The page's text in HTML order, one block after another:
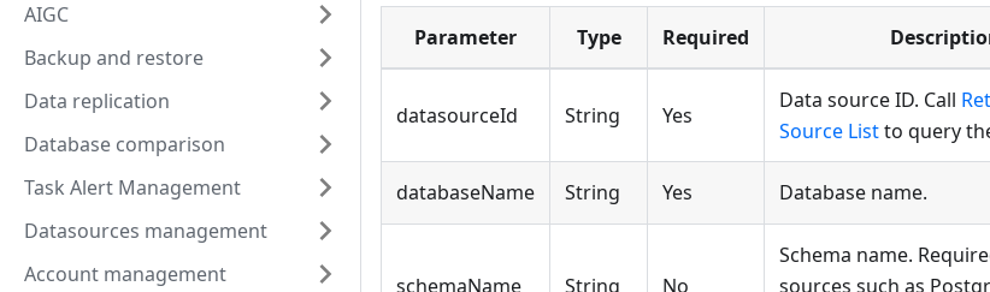
AIGC
Backup and restore
Data replication
Database comparison
Task Alert Management
Datasources management
Account management
Parameter Type Required
datasourceId String Yes
Data source ID. Call
Source Listto query
databaseName String Yes Database name.
schemaName String No
Schema name.
sources such as